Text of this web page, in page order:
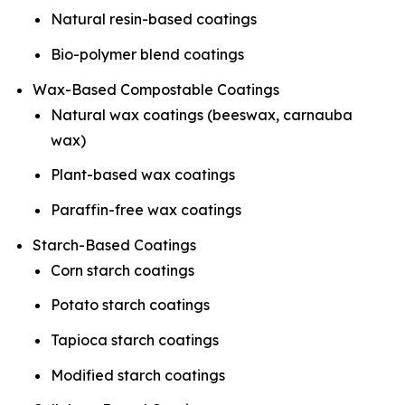
Natural resin-based coatings
Bio-polymer blend coatings
Wax-Based Compostable Coatings
Natural wax coatings (beeswax, carnauba
wax)
Plant-based wax coatings
Paraffin-free wax coatings
Starch-Based Coatings
Corn starch coatings
Potato starch coatings
Tapioca starch coatings
Modified starch coatings